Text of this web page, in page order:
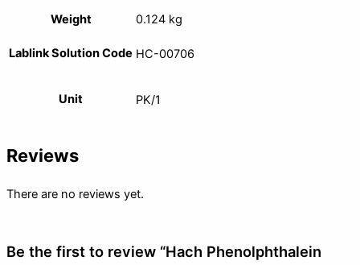
Weight 0.124 kg
Lablink Solution Code HC-00706
Unit PK/1
Reviews
There are no reviews yet.
Be the first to review “Hach Phenolphthalein